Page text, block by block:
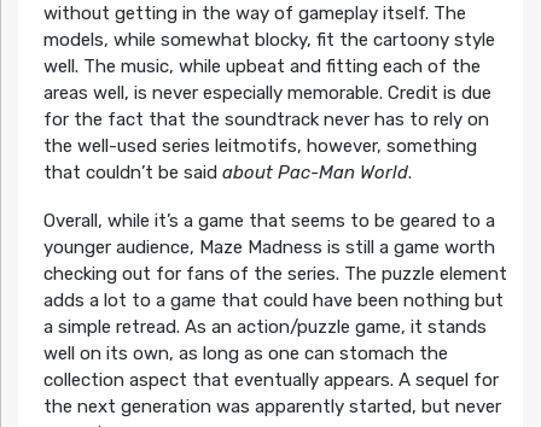
without getting in the way of gameplay itself. The
models, while somewhat blocky, fit the cartoony style
well. The music, while upbeat and fitting each of the
areas well, is never especially memorable. Credit is due
for the fact that the soundtrack never has to rely on
the well-used series leitmotifs, however, something
that couldn’t be said about Pac-Man World.
Overall, while it’s a game that seems to be geared to a
younger audience, Maze Madness is still a game worth
checking out for fans of the series. The puzzle element
adds a lot to a game that could have been nothing but
a simple retread. As an action/puzzle game, it stands
well on its own, as long as one can stomach the
collection aspect that eventually appears. A sequel for
the next generation was apparently started, but never